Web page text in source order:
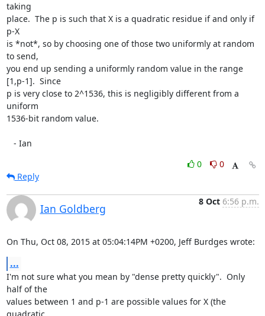
taking
place.  The p is such that X is a quadratic residue if and only if
p-X
is *not*, so by choosing one of those two uniformly at random
to send,
you end up sending a uniformly random value in the range
[1,p-1].  Since
p is very close to 2^1536, this is negligibly different from a
uniform
1536-bit random value.
   - Ian
0
0
Reply
Ian Goldberg
8 Oct 6:56 p.m.
On Thu, Oct 08, 2015 at 05:04:14PM +0200, Jeff Burdges wrote:
...
I'm not sure what you mean by "dense pretty quickly".  Only
half of the
values between 1 and p-1 are possible values for X (the